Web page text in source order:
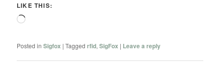
LIKE THIS:
Loading…
Posted in Sigfox |Tagged rfid,SigFox | Leave a reply